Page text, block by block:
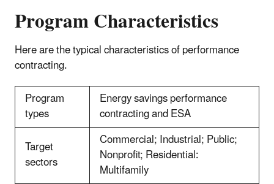
Program Characteristics
Here are the typical characteristics of performance
contracting.
Program
types
Energy savings performance
contracting and ESA
Target
sectors
Commercial; Industrial; Public;
Nonprofit; Residential:
Multifamily